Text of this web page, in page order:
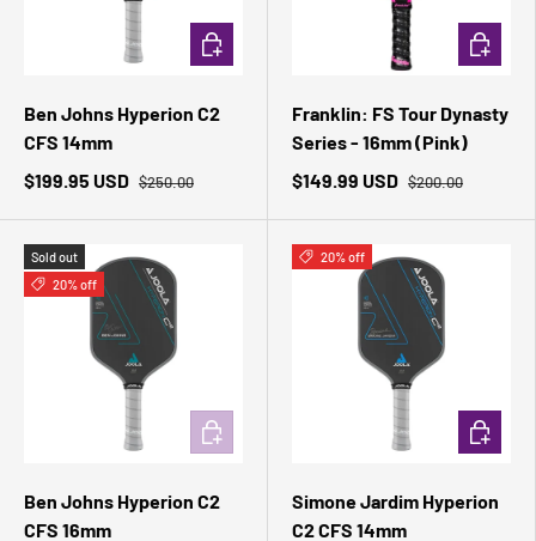
Ben Johns Hyperion C2
CFS 14mm
$199.95 USD $250.00
ADD TO CART
Franklin: FS Tour Dynasty
Series - 16mm (Pink)
$149.99 USD $200.00
ADD TO
Sold out
20% off
Ben Johns Hyperion C2
CFS 16mm
ADD TO CART
20% off
Simone Jardim Hyperion
C2 CFS 14mm
ADD TO